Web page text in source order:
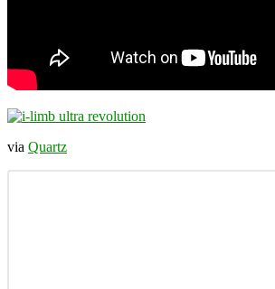
via Quartz